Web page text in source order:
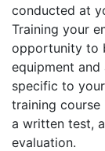
conducted at
Training your
opportunity to
equipment
specific to
training
a written test,
evaluation.